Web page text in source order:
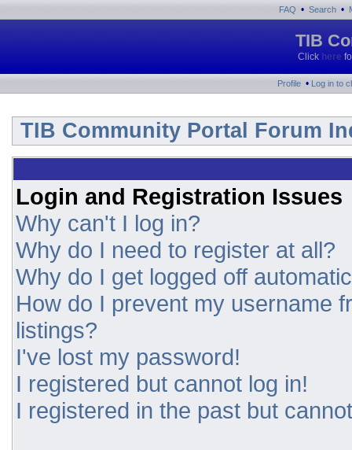
FAQ • Search •
TIB
Click here
Profile • Log in to
TIB Community Portal Forum
Login and Registration Issues
Why can't I log in?
Why do I need to register at all?
Why do I get logged off
How do I prevent my username
listings?
I've lost my password!
I registered but cannot log in!
I registered in the past but